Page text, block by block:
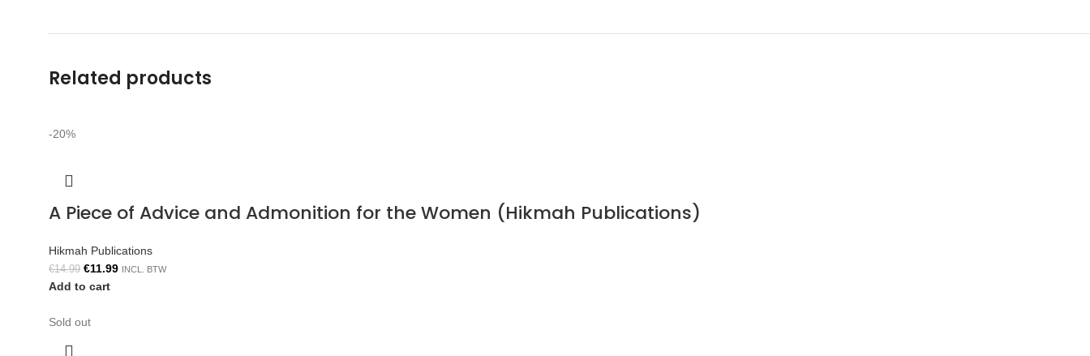
Related products
-20%
A Piece of Advice and Admonition for the Women (Hikmah Publications)
Hikmah Publications
€14.99 €11.99 INCL. BTW
Add to cart
Sold out